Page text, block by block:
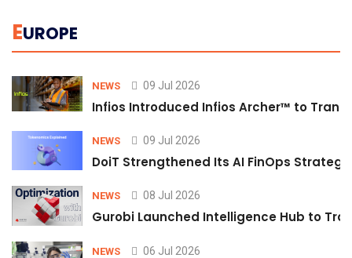
EUROPE
NEWS 09 Jul 2026
Infios Introduced Infios Archer™ to
NEWS 09 Jul 2026
DoiT Strengthened Its AI FinOps
NEWS 08 Jul 2026
Gurobi Launched Intelligence Hub to
NEWS 06 Jul 2026